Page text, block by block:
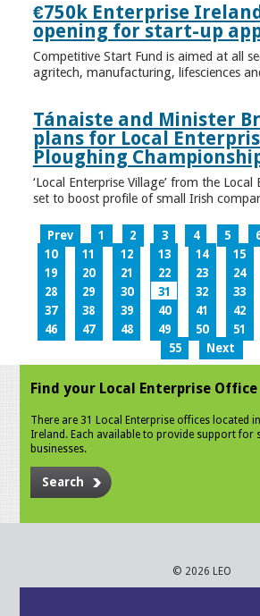
€750k Enterprise
opening for start-up
Competitive Start Fund is aimed at all
agritech, manufacturing, lifesciences
Tánaiste and Minister
plans for Local
Ploughing
‘Local Enterprise Village’ from the Local
set to boost profile of small Irish
Prev 1 2 3 4 5
10
11 12 13 14 15
19
20 21 22 23 24
28
29 30 31 32 33
37
38 39 40 41 42
46
47 48 49 50 51
55
Next
Find your Local Enterprise Office
There are 31 Local Enterprise offices located in
Ireland. Each available to provide support for
businesses.
Search
© 2026 LEO